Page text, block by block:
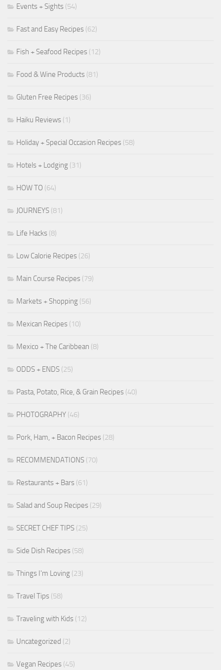
Events + Sights (54)
Fast and Easy Recipes (62)
Fish + Seafood Recipes (12)
Food & Wine Products (81)
Gluten Free Recipes (36)
Haiku Reviews (1)
Holiday + Special Occasion Recipes (58)
Hotels + Lodging (31)
HOW TO (64)
JOURNEYS (81)
Life Hacks (8)
Low Calorie Recipes (26)
Main Course Recipes (79)
Markets + Shopping (56)
Mexican Recipes (10)
Mexico + The Caribbean (8)
ODDS + ENDS (25)
Pasta, Potato, Rice, & Grain Recipes (40)
PHOTOGRAPHY (46)
Pork, Ham, + Bacon Recipes (28)
RECOMMENDATIONS (70)
Restaurants + Bars (61)
Salad and Soup Recipes (29)
SECRET CHEF TIPS (25)
Side Dish Recipes (58)
Things I'm Loving (23)
Travel Tips (58)
Traveling with Kids (12)
Uncategorized (2)
Vegan Recipes (45)